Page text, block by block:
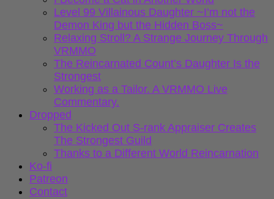
Level 99 Villainous Daughter ~I’m not the
Demon King but the Hidden Boss~
Relaxing Stroll? A Strange Journey Through
VRMMO
The Reincarnated Count’s Daughter Is the
Strongest
Working as a Tailor. A VRMMO Live
Commentary.
Dropped
The Kicked Out S-rank Appraiser Creates
The Strongest Guild
Thanks to a Different World Reincarnation
Ko-fi
Patreon
Contact